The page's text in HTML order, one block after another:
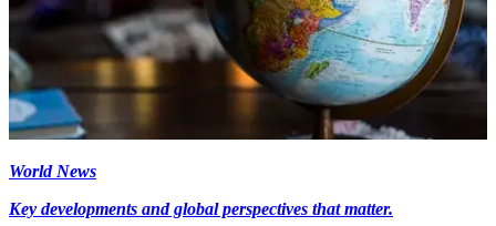
World News
Key developments and global perspectives that matter.